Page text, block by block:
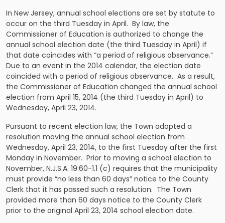
In New Jersey, annual school elections are set by statute to
occur on the third Tuesday in April. By law, the
Commissioner of Education is authorized to change the
annual school election date (the third Tuesday in April) if
that date coincides with “a period of religious observance.”
Due to an event in the 2014 calendar, the election date
coincided with a period of religious observance. As a result,
the Commissioner of Education changed the annual school
election from April 15, 2014 (the third Tuesday in April) to
Wednesday, April 23, 2014.
Pursuant to recent election law, the Town adopted a
resolution moving the annual school election from
Wednesday, April 23, 2014, to the first Tuesday after the first
Monday in November. Prior to moving a school election to
November, N.J.S.A. 19:60-1.1 (c) requires that the municipality
must provide “no less than 60 days” notice to the County
Clerk that it has passed such a resolution. The Town
provided more than 60 days notice to the County Clerk
prior to the original April 23, 2014 school election date.